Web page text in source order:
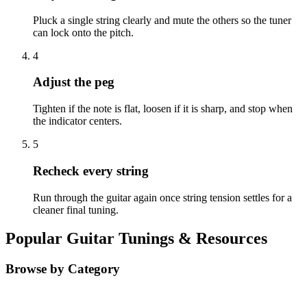
Pluck a single string clearly and mute the others so the tuner
can lock onto the pitch.
4
Adjust the peg
Tighten if the note is flat, loosen if it is sharp, and stop when
the indicator centers.
5
Recheck every string
Run through the guitar again once string tension settles for a
cleaner final tuning.
Popular Guitar Tunings & Resources
Browse by Category